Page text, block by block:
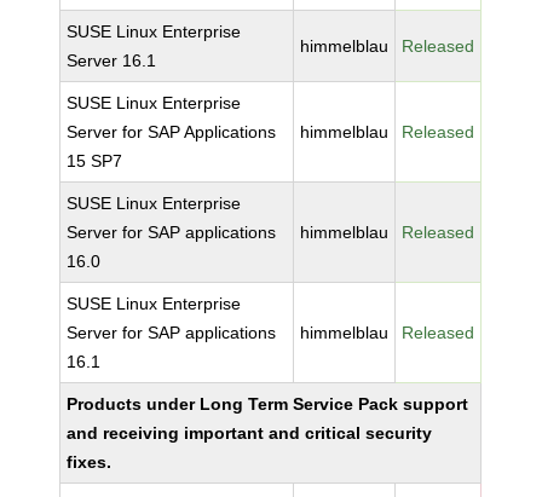
SUSE Linux Enterprise
Server 16.1
himmelblau Released
SUSE Linux Enterprise
Server for SAP Applications
15 SP7
himmelblau Released
SUSE Linux Enterprise
Server for SAP applications
16.0
himmelblau Released
SUSE Linux Enterprise
Server for SAP applications
16.1
himmelblau Released
Products under Long Term Service Pack support
and receiving important and critical security
fixes.